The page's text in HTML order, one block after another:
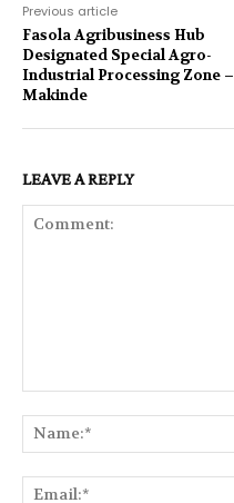
Previous article
Fasola Agribusiness Hub
Designated Special Agro-
Industrial Processing Zone –
Makinde
LEAVE A REPLY